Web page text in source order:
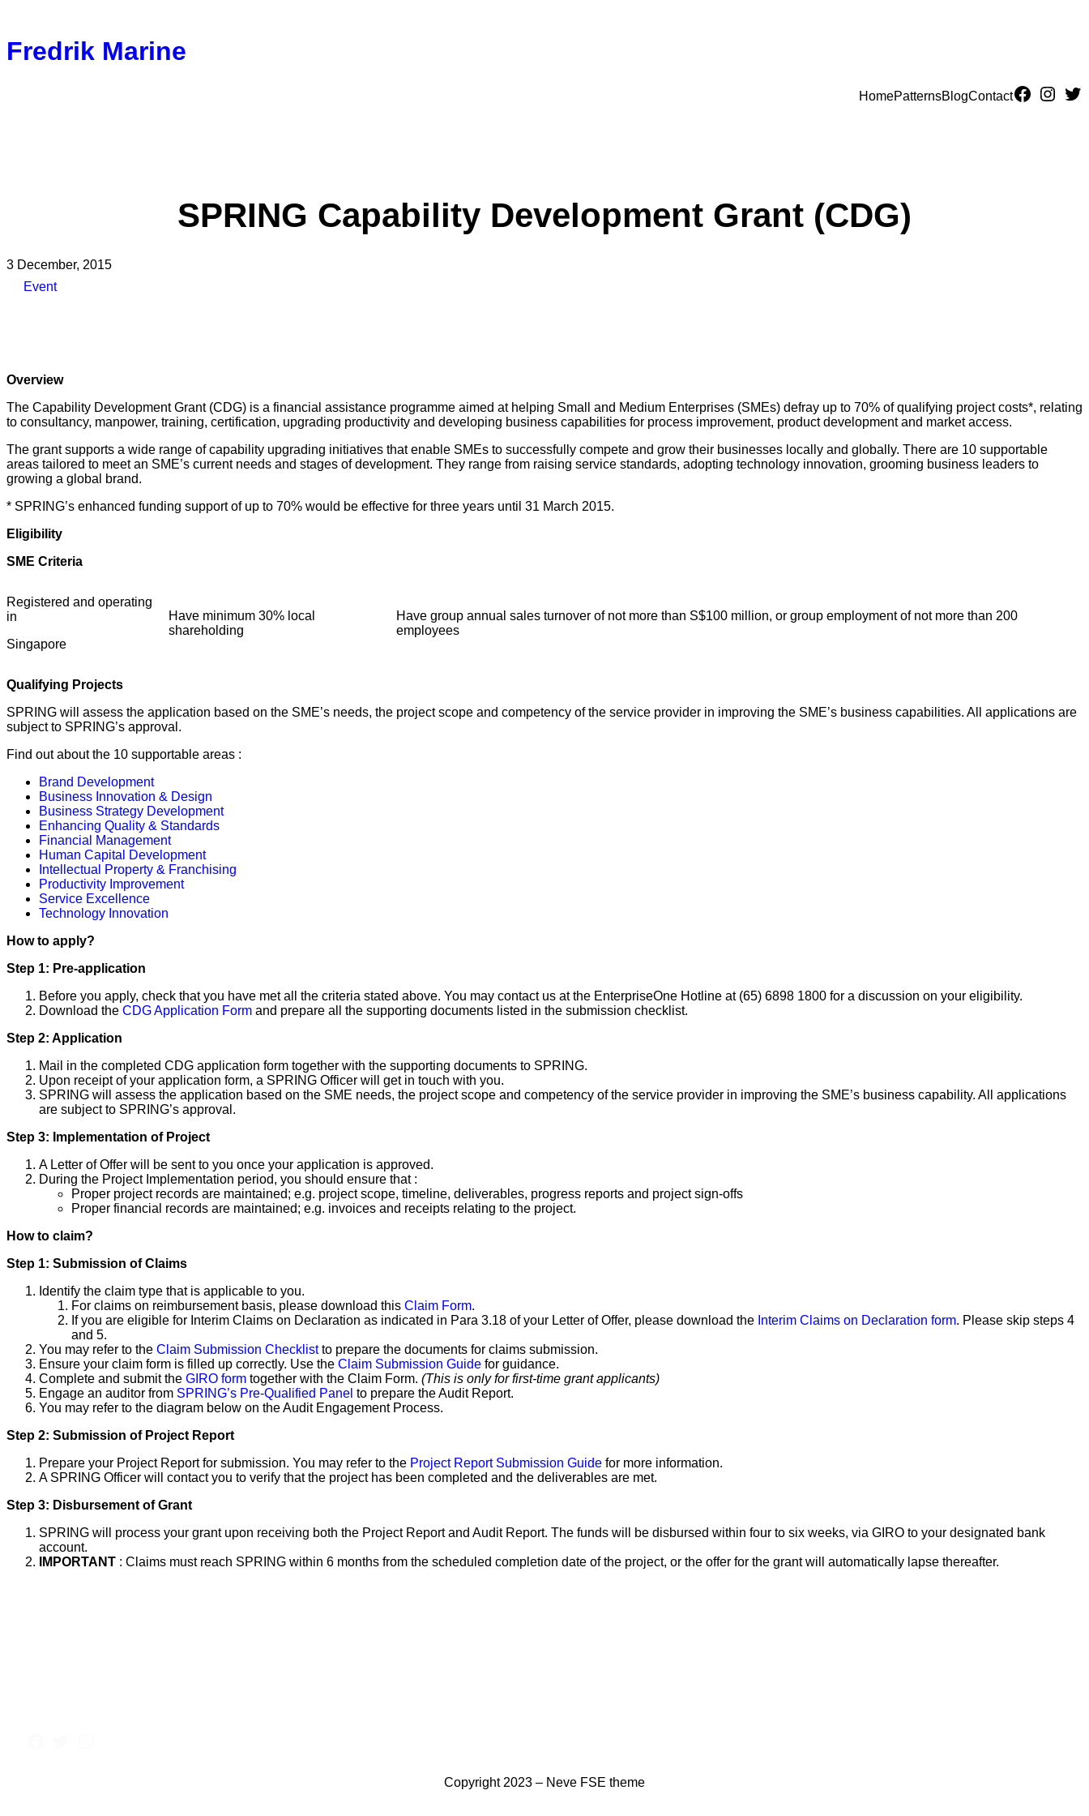
Fredrik Marine
HomePatternsBlogContact
SPRING Capability Development Grant (CDG)
3 December, 2015
Event
Overview
The Capability Development Grant (CDG) is a financial assistance programme aimed at helping Small and Medium Enterprises (SMEs) defray up to 70% of qualifying project costs*, relating
to consultancy, manpower, training, certification, upgrading productivity and developing business capabilities for process improvement, product development and market access.
The grant supports a wide range of capability upgrading initiatives that enable SMEs to successfully compete and grow their businesses locally and globally. There are 10 supportable
areas tailored to meet an SME’s current needs and stages of development. They range from raising service standards, adopting technology innovation, grooming business leaders to
growing a global brand.
* SPRING’s enhanced funding support of up to 70% would be effective for three years until 31 March 2015.
Eligibility
SME Criteria
Registered and operating
in
Singapore
Have minimum 30% local
shareholding
Have group annual sales turnover of not more than S$100 million, or group employment of not more than 200
employees
Qualifying Projects
SPRING will assess the application based on the SME’s needs, the project scope and competency of the service provider in improving the SME’s business capabilities. All applications are
subject to SPRING’s approval.
Find out about the 10 supportable areas :
Brand Development
Business Innovation & Design
Business Strategy Development
Enhancing Quality & Standards
Financial Management
Human Capital Development
Intellectual Property & Franchising
Productivity Improvement
Service Excellence
Technology Innovation
How to apply?
Step 1: Pre-application
Before you apply, check that you have met all the criteria stated above. You may contact us at the EnterpriseOne Hotline at (65) 6898 1800 for a discussion on your eligibility.
Download the CDG Application Form and prepare all the supporting documents listed in the submission checklist.
Step 2: Application
Mail in the completed CDG application form together with the supporting documents to SPRING.
Upon receipt of your application form, a SPRING Officer will get in touch with you.
SPRING will assess the application based on the SME needs, the project scope and competency of the service provider in improving the SME’s business capability. All applications
are subject to SPRING’s approval.
Step 3: Implementation of Project
A Letter of Offer will be sent to you once your application is approved.
During the Project Implementation period, you should ensure that :
Proper project records are maintained; e.g. project scope, timeline, deliverables, progress reports and project sign-offs
Proper financial records are maintained; e.g. invoices and receipts relating to the project.
How to claim?
Step 1: Submission of Claims
Identify the claim type that is applicable to you.
For claims on reimbursement basis, please download this Claim Form.
If you are eligible for Interim Claims on Declaration as indicated in Para 3.18 of your Letter of Offer, please download the Interim Claims on Declaration form. Please skip steps 4
and 5.
You may refer to the Claim Submission Checklistto prepare the documents for claims submission.
Ensure your claim form is filled up correctly. Use the Claim Submission Guide for guidance.
Complete and submit the GIRO form together with the Claim Form. (This is only for first-time grant applicants)
Engage an auditor from SPRING’s Pre-Qualified Panel to prepare the Audit Report.
You may refer to the diagram below on the Audit Engagement Process.
Step 2: Submission of Project Report
Prepare your Project Report for submission. You may refer to the Project Report Submission Guide for more information.
A SPRING Officer will contact you to verify that the project has been completed and the deliverables are met.
Step 3: Disbursement of Grant
SPRING will process your grant upon receiving both the Project Report and Audit Report. The funds will be disbursed within four to six weeks, via GIRO to your designated bank
account.
IMPORTANT : Claims must reach SPRING within 6 months from the scheduled completion date of the project, or the offer for the grant will automatically lapse thereafter.
Copyright 2023 – Neve FSE theme